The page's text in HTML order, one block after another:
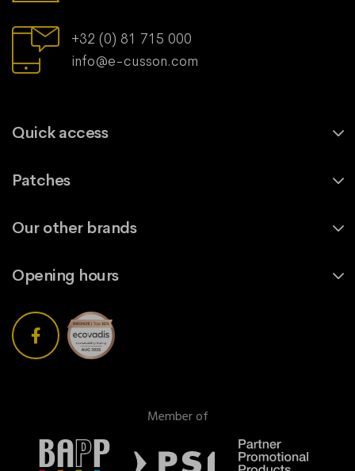
+32 (0) 81 715 000
info@e-cusson.com
Quick access
Patches
Our other brands
Opening hours
Member of